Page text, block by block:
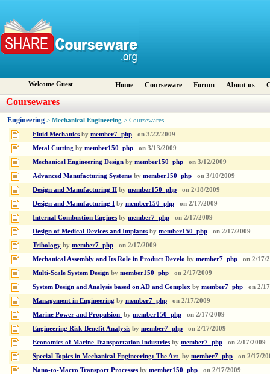
Welcome Guest Home Courseware Forum About us
Coursewares
Engineering > Mechanical Engineering > Coursewares
Fluid Mechanics by member7_php on 3/22/2009
Metal Cutting by member150_php on 3/13/2009
Mechanical Engineering Design by member150_php on 3/12/2009
Advanced Manufacturing Systems by member150_php on 3/10/2009
Design and Manufacturing II by member150_php on 2/18/2009
Design and Manufacturing I by member150_php on 2/17/2009
Internal Combustion Engines by member7_php on 2/17/2009
Design of Medical Devices and Implants by member150_php on 2/17/2009
Tribology by member7_php on 2/17/2009
Mechanical Assembly and Its Role in Product Develo by member7_php on 2/17/
Multi-Scale System Design by member150_php on 2/17/2009
System Design and Analysis based on AD and Complex by member7_php on 2/
Management in Engineering by member7_php on 2/17/2009
Marine Power and Propulsion by member150_php on 2/17/2009
Engineering Risk-Benefit Analysis by member7_php on 2/17/2009
Economics of Marine Transportation Industries by member7_php on 2/17/2009
Special Topics in Mechanical Engineering: The Art by member7_php on 2/17/
Nano-to-Macro Transport Processes by member150_php on 2/17/2009